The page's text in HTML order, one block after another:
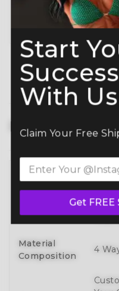
Planning ahead?
Order Guide.
Product details
Full
Your
Material
Composition
4
Start
With Us
Claim Your Free
Get FREE